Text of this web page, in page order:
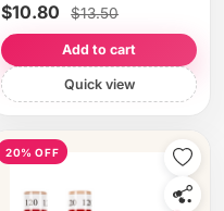
$10.80 $13.50
Add to cart
Quick view
20% OFF